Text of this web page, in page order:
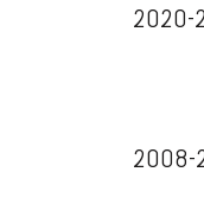
2020-
2008-